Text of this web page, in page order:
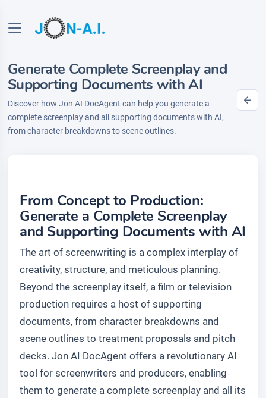
Generate Complete Screenplay and
Supporting Documents with AI
Discover how Jon AI DocAgent can help you generate a
complete screenplay and all supporting documents with AI,
from character breakdowns to scene outlines.
From Concept to Production:
Generate a Complete Screenplay
and Supporting Documents with AI
The art of screenwriting is a complex interplay of
creativity, structure, and meticulous planning.
Beyond the screenplay itself, a film or television
production requires a host of supporting
documents, from character breakdowns and
scene outlines to treatment proposals and pitch
decks. Jon AI DocAgent offers a revolutionary AI
tool for screenwriters and producers, enabling
them to generate a complete screenplay and all its